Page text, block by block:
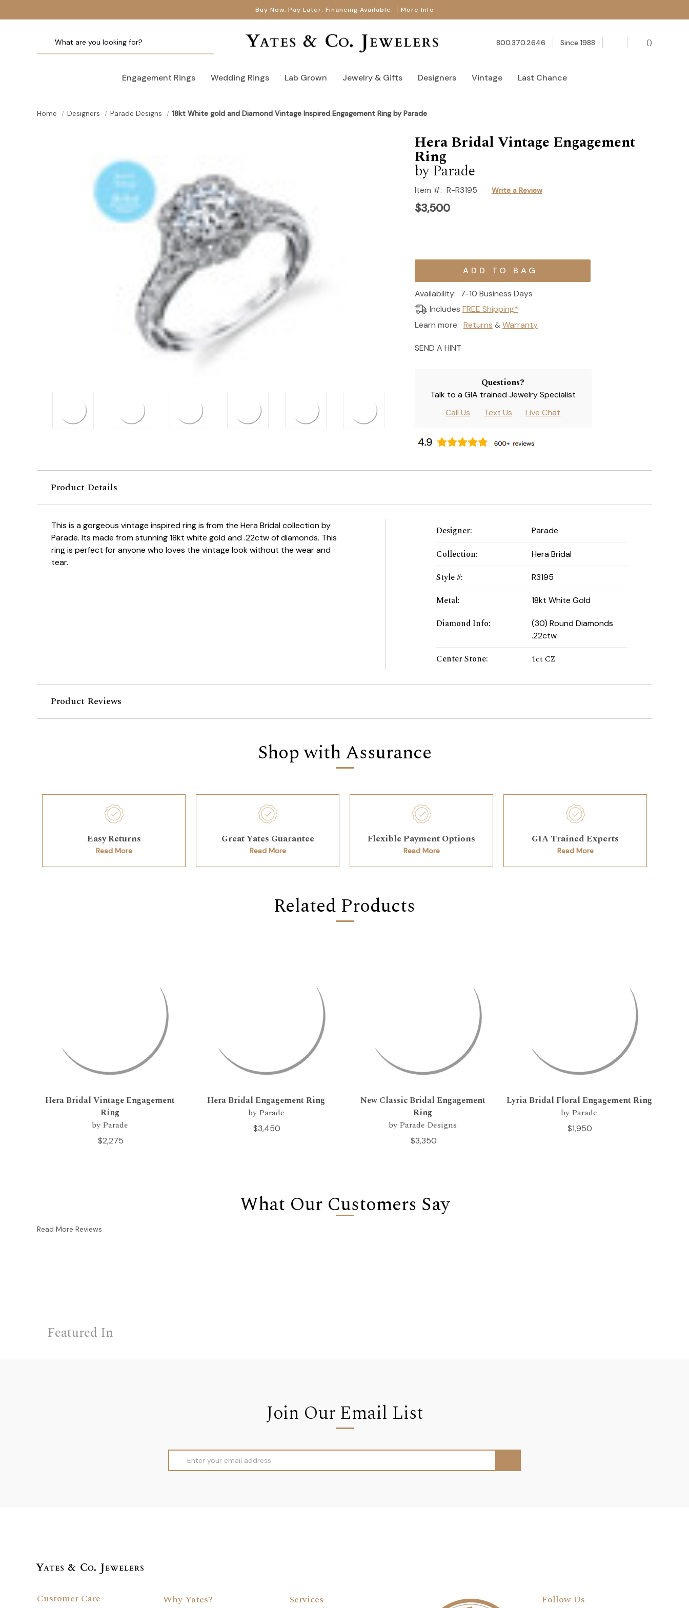
Buy Now, Pay Later. Financing Available. More Info
800.370.2646 Since 1988 ()
Engagement Rings Wedding Rings Lab Grown Jewelry & Gifts Designers Vintage Last Chance
Home Designers Parade Designs 18kt White gold and Diamond Vintage Inspired Engagement Ring by Parade
Hera Bridal Vintage Engagement
Ring
by Parade
Item #: R-R3195 Write a Review
$3,500
Current
Availability: 7-10 Business Days
Includes FREE Shipping*
Learn more: Returns & Warranty
SEND A HINT
Questions?
Talk to a GIA trained Jewelry Specialist
Call Us
Text Us Live Chat
Product Details
This is a gorgeous vintage inspired ring is from the Hera Bridal collection by
Parade. Its made from stunning 18kt white gold and .22ctw of diamonds. This
ring is perfect for anyone who loves the vintage look without the wear and
tear.
Designer: Parade
Collection: Hera Bridal
Style #: R3195
Metal: 18kt White Gold
Diamond Info:
(30) Round Diamonds
.22ctw
Center Stone: 1ct CZ
Product Reviews
Shop with Assurance
Easy Returns
Read More
Great Yates Guarantee
Read More
Flexible Payment Options
Read More
GIA Trained Experts
Read More
Related Products
Hera Bridal Vintage Engagement
Ring
by Parade
$2,275
Hera Bridal Engagement Ring
by Parade
$3,450
New Classic Bridal Engagement
Ring
by Parade Designs
$3,350
Lyria Bridal Floral Engagement Ring
by Parade
$1,950
What Our Customers Say
Read More Reviews
Featured In
Join Our Email List
Address
Why Yates? Services Follow Us
Customer Care